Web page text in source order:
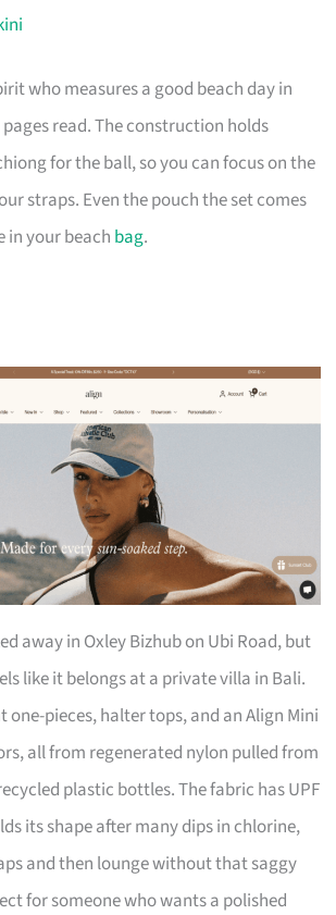
who measures a good beach day in
read. The construction holds
for the ball, so you can focus on the
straps. Even the pouch the set comes
in your beach bag.
away in Oxley Bizhub on Ubi Road, but
like it belongs at a private villa in Bali.
one-pieces, halter tops, and an Align Mini
all from regenerated nylon pulled from
plastic bottles. The fabric has UPF
its shape after many dips in chlorine,
and then lounge without that saggy
for someone who wants a polished